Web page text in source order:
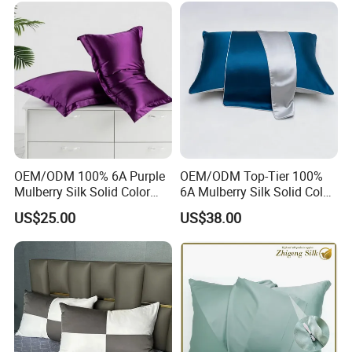
OEM/ODM 100% 6A Purple
Mulberry Silk Solid Color
Customized Logo Bedding
22mm Washable Pillowcase
US$25.00
OEM/ODM Top-Tier 100%
6A Mulberry Silk Solid Color
Customized Logo Bedding
22mm Washable Blue
Pillowcase
US$38.00